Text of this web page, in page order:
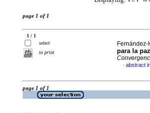
page 1 of 1
1 / 1
select
to print
para la paz
· abstract
page 1 of 1